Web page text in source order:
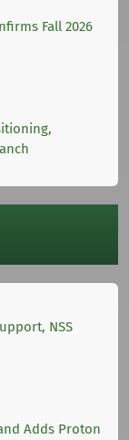
Fall 2026
NSS
Adds Proton